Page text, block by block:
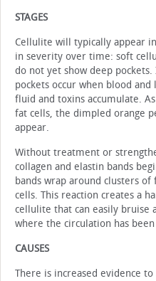
STAGES
Cellulite will typically appear
in severity over time: soft
do not yet show deep
pockets occur when blood
fluid and toxins accumulate.
fat cells, the dimpled orange
appear.
Without treatment or
collagen and elastin bands
bands wrap around clusters
cells. This reaction creates a
cellulite that can easily bruise
where the circulation has
CAUSES
There is increased evidence